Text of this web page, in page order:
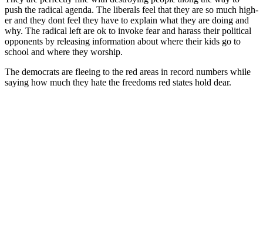
push the rad­i­cal agen­da. The lib­er­als feel that they are so much high­
er and they dont feel they have to explain what they are doing and
why. The rad­i­cal left are ok to invoke fear and harass their polit­i­cal
oppo­nents by releas­ing infor­ma­tion about where their kids go to
school and where they wor­ship.
The democ­rats are flee­ing to the red areas in record num­bers while
say­ing how much they hate the free­doms red states hold dear.